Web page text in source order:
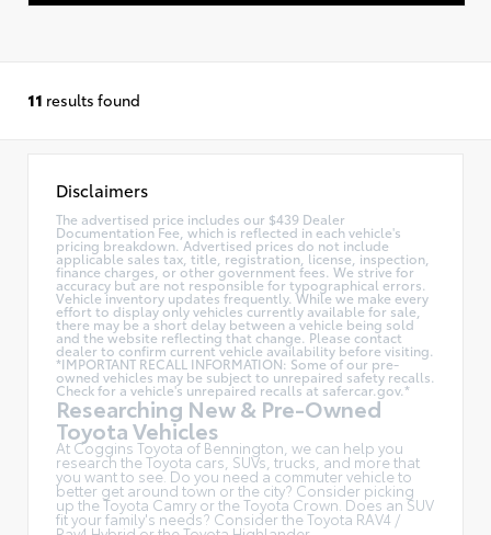
11 results found
Disclaimers
The advertised price includes our $439 Dealer
Documentation Fee, which is reflected in each vehicle's
pricing breakdown. Advertised prices do not include
applicable sales tax, title, registration, license, inspection,
finance charges, or other government fees. We strive for
accuracy but are not responsible for typographical errors.
Vehicle inventory updates frequently. While we make every
effort to display only vehicles currently available for sale,
there may be a short delay between a vehicle being sold
and the website reflecting that change. Please contact
dealer to confirm current vehicle availability before visiting.
*IMPORTANT RECALL INFORMATION: Some of our pre-
owned vehicles may be subject to unrepaired safety recalls.
Check for a vehicle's unrepaired recalls at safercar.gov.*
Researching New & Pre-Owned
Toyota Vehicles
At Coggins Toyota of Bennington, we can help you
research the Toyota cars, SUVs, trucks, and more that
you want to see. Do you need a commuter vehicle to
better get around town or the city? Consider picking
up the Toyota Camry or the Toyota Crown. Does an SUV
fit your family's needs? Consider the Toyota RAV4 /